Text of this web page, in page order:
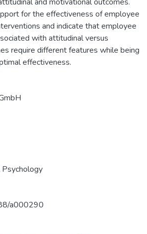
for the effectiveness of employee
and indicate that employee
with attitudinal versus
require different features while being
effectiveness.
Psychology
a000290